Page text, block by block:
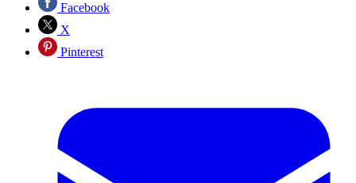
Facebook
X
Pinterest